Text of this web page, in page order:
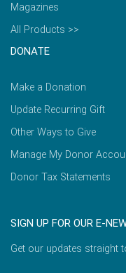
Magazines
All Products >>
DONATE
Make a Donation
Update Recurring Gift
Other Ways to Give
Manage My Donor
Donor Tax Statements
SIGN UP FOR OUR E-
Get our updates straight